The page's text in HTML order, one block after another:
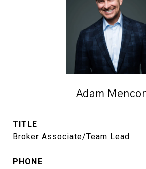
Adam
TITLE
Broker Associate/Team Lead
PHONE